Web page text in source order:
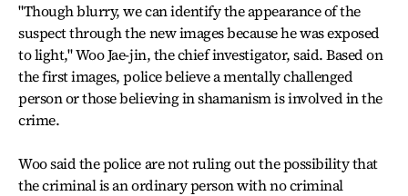
"Though blurry, we can identify the appearance of the
suspect through the new images because he was exposed
to light," Woo Jae-jin, the chief investigator, said. Based on
the first images, police believe a mentally challenged
person or those believing in shamanism is involved in the
crime.
Woo said the police are not ruling out the possibility that
the criminal is an ordinary person with no criminal